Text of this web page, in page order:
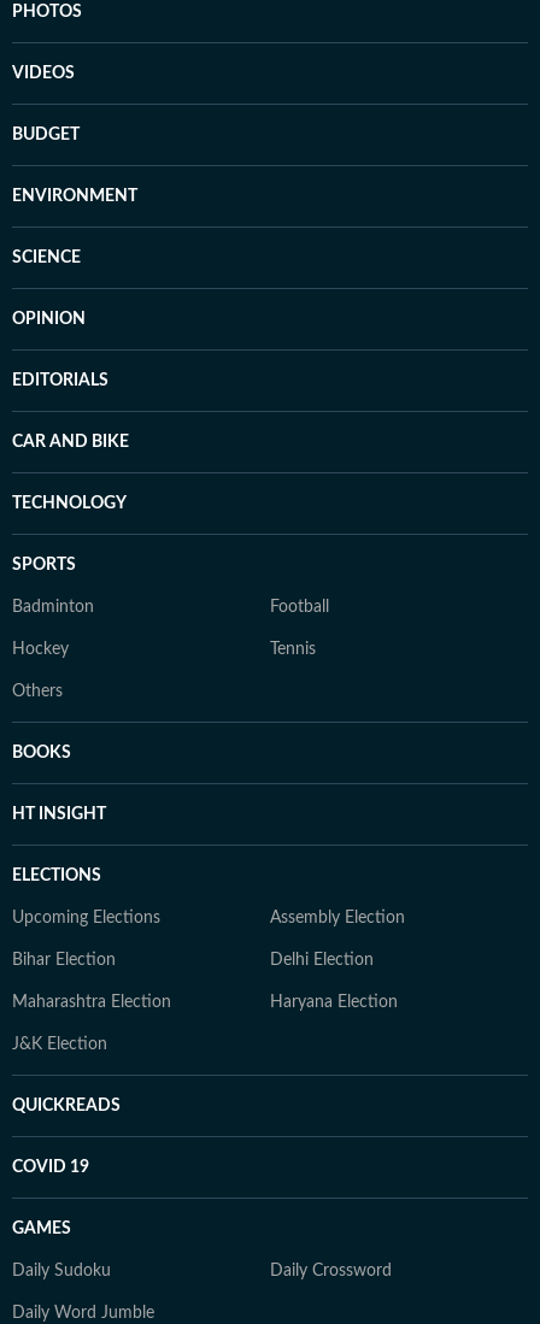
PHOTOS
VIDEOS
BUDGET
ENVIRONMENT
SCIENCE
OPINION
EDITORIALS
CAR AND BIKE
TECHNOLOGY
SPORTS
Badminton Football
Hockey Tennis
Others
BOOKS
HT INSIGHT
ELECTIONS
Upcoming Elections Assembly Election
Bihar Election Delhi Election
Maharashtra Election Haryana Election
J&K Election
QUICKREADS
COVID 19
GAMES
Daily Sudoku Daily Crossword
Daily Word Jumble